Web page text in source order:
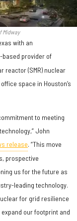
Midway
with an
based provider of
reactor (SMR) nuclear
space in Houston’s
to meeting
John
release. “This move
prospective
us for the future as
leading technology.
for grid resilience
our footprint and